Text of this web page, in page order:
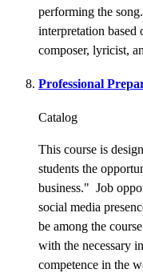
performing the
interpretation
composer, lyricist,
Professional
Catalog
This course is
students the
business." Job
social media
be among the
with the necessary
competence in the